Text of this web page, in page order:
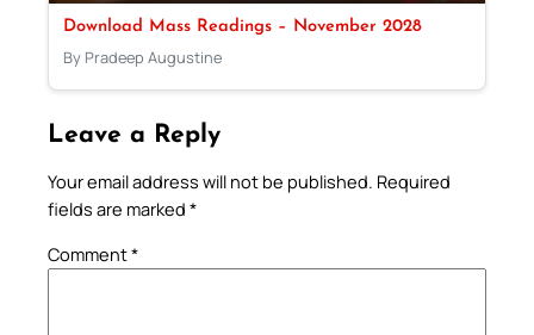
Download Mass Readings – November 2028
By Pradeep Augustine
Leave a Reply
Your email address will not be published. Required
fields are marked *
Comment*